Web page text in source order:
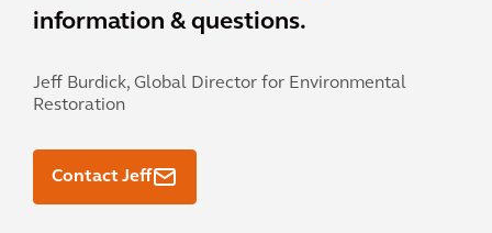
information & questions.
Jeff Burdick, Global Director for Environmental
Restoration
Contact Jeff